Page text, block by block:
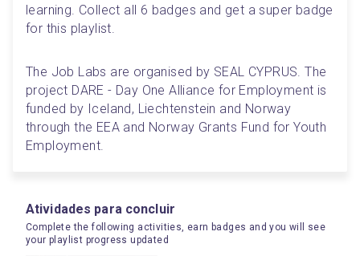
learning. Collect all 6 badges and get a super badge
for this playlist.
The Job Labs are organised by SEAL CYPRUS. The
project DARE - Day One Alliance for Employment is
funded by Iceland, Liechtenstein and Norway
through the EEA and Norway Grants Fund for Youth
Employment.
Atividades para concluir
Complete the following activities, earn badges and you will see
your playlist progress updated